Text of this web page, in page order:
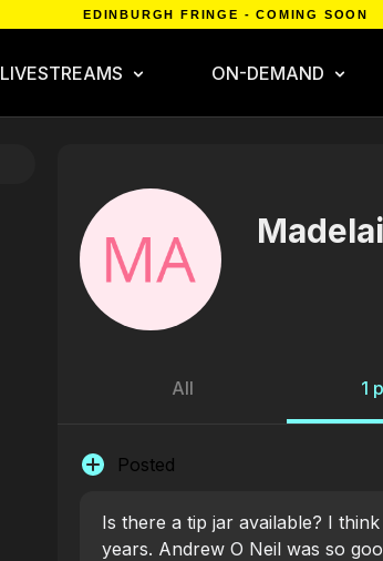
EDINBURGH FRINGE - COMING SOON
LIVESTREAMS ON-DEMAND
All 1
Posted
Is there a tip jar available? I
years. Andrew O Neil was so